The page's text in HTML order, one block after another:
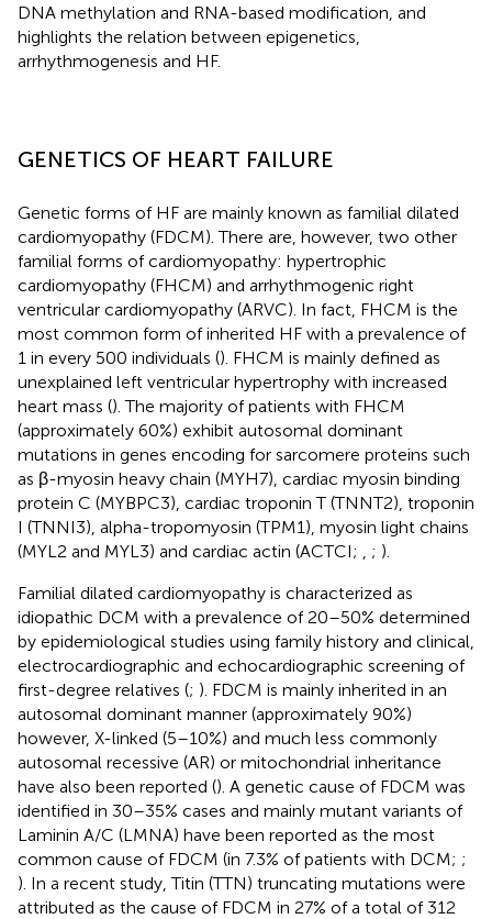
DNA methylation and RNA-based modification, and
highlights the relation between epigenetics,
arrhythmogenesis and HF.
GENETICS OF HEART FAILURE
Genetic forms of HF are mainly known as familial dilated
cardiomyopathy (FDCM). There are, however, two other
familial forms of cardiomyopathy: hypertrophic
cardiomyopathy (FHCM) and arrhythmogenic right
ventricular cardiomyopathy (ARVC). In fact, FHCM is the
most common form of inherited HF with a prevalence of
1 in every 500 individuals (). FHCM is mainly defined as
unexplained left ventricular hypertrophy with increased
heart mass (). The majority of patients with FHCM
(approximately 60%) exhibit autosomal dominant
mutations in genes encoding for sarcomere proteins such
as β-myosin heavy chain (MYH7), cardiac myosin binding
protein C (MYBPC3), cardiac troponin T (TNNT2), troponin
I (TNNI3), alpha-tropomyosin (TPM1), myosin light chains
(MYL2 and MYL3) and cardiac actin (ACTCI;
; ).
Familial dilated cardiomyopathy is characterized as
idiopathic DCM with a prevalence of 20–50% determined
by epidemiological studies using family history and clinical,
electrocardiographic and echocardiographic screening of
first-degree relatives (; ). FDCM is mainly inherited in an
autosomal dominant manner (approximately 90%)
however, X-linked (5–10%) and much less commonly
autosomal recessive (AR) or mitochondrial inheritance
have also been reported (). A genetic cause of FDCM was
identified in 30–35% cases and mainly mutant variants of
Laminin A/C (LMNA) have been reported as the most
common cause of FDCM (in 7.3% of patients with DCM; ;
). In a recent study, Titin (TTN) truncating mutations were
attributed as the cause of FDCM in 27% of a total of 312